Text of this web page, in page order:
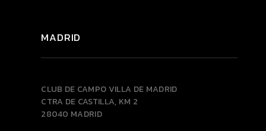
MADRID
CLUB DE CAMPO VILLA DE MADRID
CTRA DE CASTILLA, KM 2
28040 MADRID